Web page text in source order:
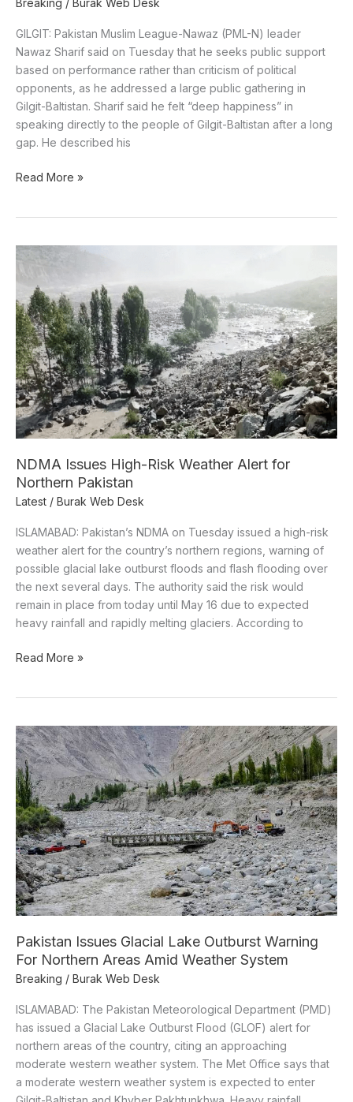
GILGIT: Pakistan Muslim League-Nawaz (PML-N) leader
Nawaz Sharif said on Tuesday that he seeks public support
based on performance rather than criticism of political
opponents, as he addressed a large public gathering in
Gilgit-Baltistan. Sharif said he felt “deep happiness” in
speaking directly to the people of Gilgit-Baltistan after a long
gap. He described his
Read More »
NDMA Issues High-Risk Weather Alert for
Northern Pakistan
Latest / Burak Web Desk
ISLAMABAD: Pakistan’s NDMA on Tuesday issued a high-risk
weather alert for the country’s northern regions, warning of
possible glacial lake outburst floods and flash flooding over
the next several days. The authority said the risk would
remain in place from today until May 16 due to expected
heavy rainfall and rapidly melting glaciers. According to
NDMA
Issues
High-
Risk
Weather
Alert
for
Northern
Pakistan
Read More »
Pakistan Issues Glacial Lake Outburst Warning
For Northern Areas Amid Weather System
Breaking / Burak Web Desk
ISLAMABAD: The Pakistan Meteorological Department (PMD)
has issued a Glacial Lake Outburst Flood (GLOF) alert for
northern areas of the country, citing an approaching
moderate western weather system. The Met Office says that
a moderate western weather system is expected to enter
Pakistan
Issues
Glacial
Lake
Outburst
Warning
For
Northern
Areas
Amid
Weather
System